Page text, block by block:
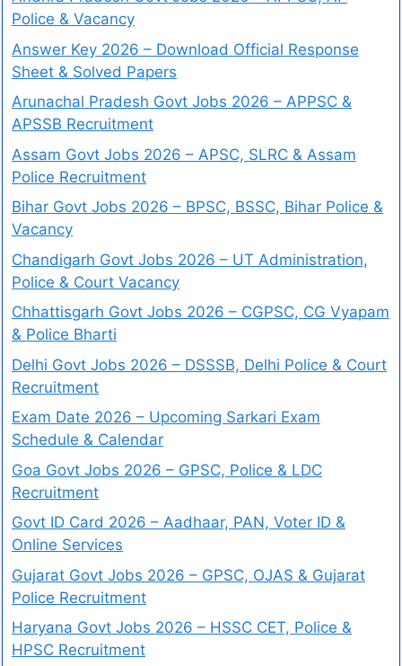
Police & Vacancy
Answer Key 2026 – Download Official Response
Sheet & Solved Papers
Arunachal Pradesh Govt Jobs 2026 – APPSC &
APSSB Recruitment
Assam Govt Jobs 2026 – APSC, SLRC & Assam
Police Recruitment
Bihar Govt Jobs 2026 – BPSC, BSSC, Bihar Police &
Vacancy
Chandigarh Govt Jobs 2026 – UT Administration,
Police & Court Vacancy
Chhattisgarh Govt Jobs 2026 – CGPSC, CG Vyapam
& Police Bharti
Delhi Govt Jobs 2026 – DSSSB, Delhi Police & Court
Recruitment
Exam Date 2026 – Upcoming Sarkari Exam
Schedule & Calendar
Goa Govt Jobs 2026 – GPSC, Police & LDC
Recruitment
Govt ID Card 2026 – Aadhaar, PAN, Voter ID &
Online Services
Gujarat Govt Jobs 2026 – GPSC, OJAS & Gujarat
Police Recruitment
Haryana Govt Jobs 2026 – HSSC CET, Police &
HPSC Recruitment